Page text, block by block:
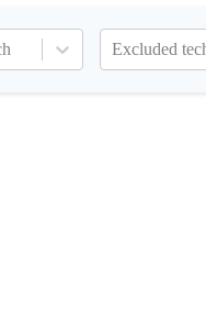
Excluded